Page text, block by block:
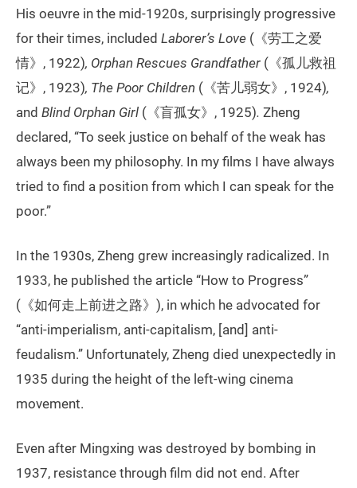
His oeuvre in the mid-1920s, surprisingly progressive
for their times, included Laborer’s Love (《劳工之爱
情》, 1922), Orphan Rescues Grandfather (《孤儿救祖
记》, 1923), The Poor Children (《苦儿弱女》, 1924),
and Blind Orphan Girl (《盲孤女》, 1925). Zheng
declared, “To seek justice on behalf of the weak has
always been my philosophy. In my films I have always
tried to find a position from which I can speak for the
poor.”
In the 1930s, Zheng grew increasingly radicalized. In
1933, he published the article “How to Progress”
(《如何走上前进之路》), in which he advocated for
“anti-imperialism, anti-capitalism, [and] anti-
feudalism.” Unfortunately, Zheng died unexpectedly in
1935 during the height of the left-wing cinema
movement.
Even after Mingxing was destroyed by bombing in
1937, resistance through film did not end. After